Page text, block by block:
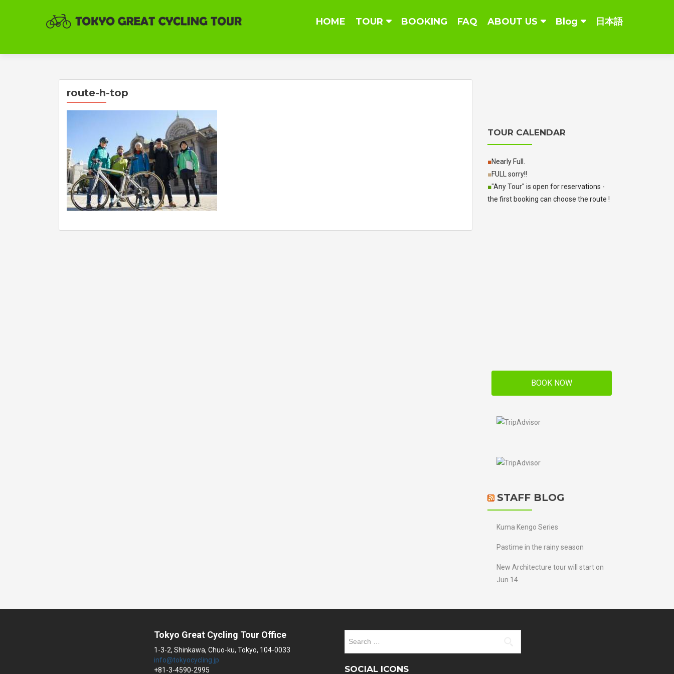
to
HOME TOUR BOOKING FAQ ABOUT US Blog 日本語
route-h-top
TOUR CALENDAR
■Nearly Full.
■FULL sorry!!
■"Any Tour" is open for reservations -
the first booking can choose the route !
BOOK NOW
STAFF BLOG
Kuma Kengo Series
Pastime in the rainy season
New Architecture tour will start on
Jun 14
Tokyo Great Cycling Tour Office
1-3-2, Shinkawa, Chuo-ku, Tokyo, 104-0033
info@tokyocycling.jp
+81-3-4590-2995
for:
SOCIAL ICONS